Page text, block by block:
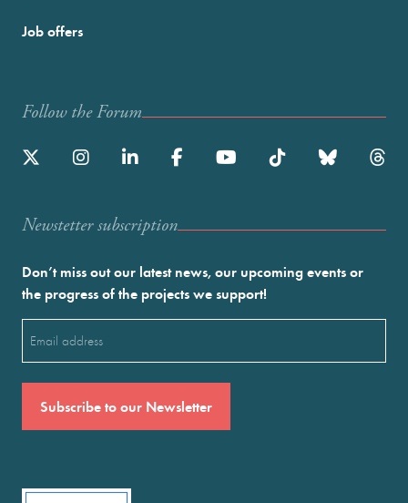
Job offers
Follow the Forum
Newstetter subscription
Don’t miss out our latest news, our upcoming events or
the progress of the projects we support!
(Required)